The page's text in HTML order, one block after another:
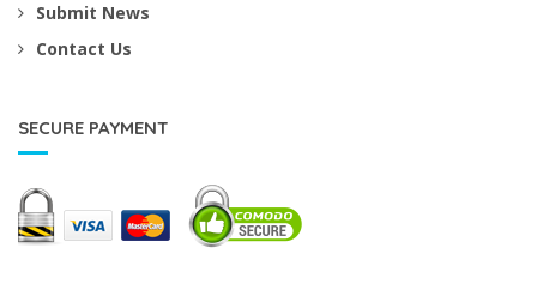
Submit News
Contact Us
SECURE PAYMENT